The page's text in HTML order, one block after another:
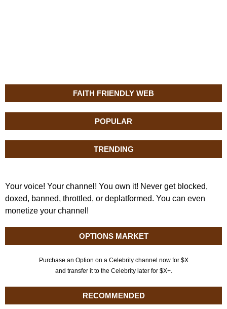
FAITH FRIENDLY WEB
POPULAR
TRENDING
Your voice! Your channel! You own it! Never get blocked,
doxed, banned, throttled, or deplatformed. You can even
monetize your channel!
OPTIONS MARKET
Purchase an Option on a Celebrity channel now for $X
and transfer it to the Celebrity later for $X+.
RECOMMENDED